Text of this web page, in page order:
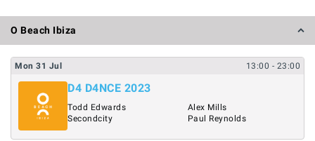
O Beach Ibiza
Mon 31 Jul 13:00 - 23:00
D4 D4NCE 2023
Todd Edwards
Secondcity
Alex Mills
Paul Reynolds